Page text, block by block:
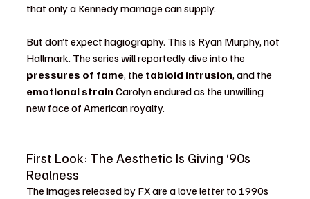
that only a Kennedy marriage can supply.
But don’t expect hagiography. This is Ryan Murphy, not
Hallmark. The series will reportedly dive into the
pressures of fame, the tabloid intrusion, and the
emotional strain Carolyn endured as the unwilling
new face of American royalty.
First Look: The Aesthetic Is Giving ‘90s
Realness
The images released by FX are a love letter to 1990s